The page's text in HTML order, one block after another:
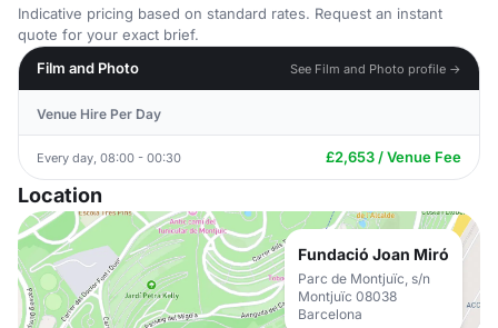
Indicative pricing based on standard rates. Request an instant
quote for your exact brief.
Film and Photo
See Film and Photo profile →
Venue Hire Per Day
Every day, 08:00 - 00:30 £2,653 / Venue Fee
Location
Fundació Joan Miró
Parc de Montjuïc, s/n
Montjuïc 08038
Barcelona